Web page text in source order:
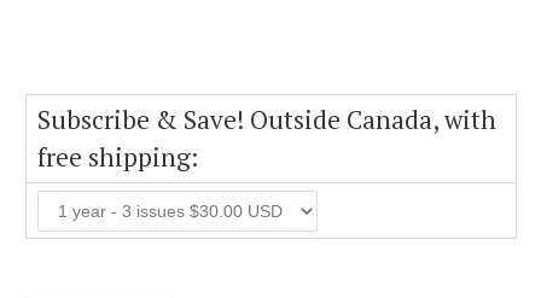
Subscribe & Save! Outside Canada, with
free shipping: